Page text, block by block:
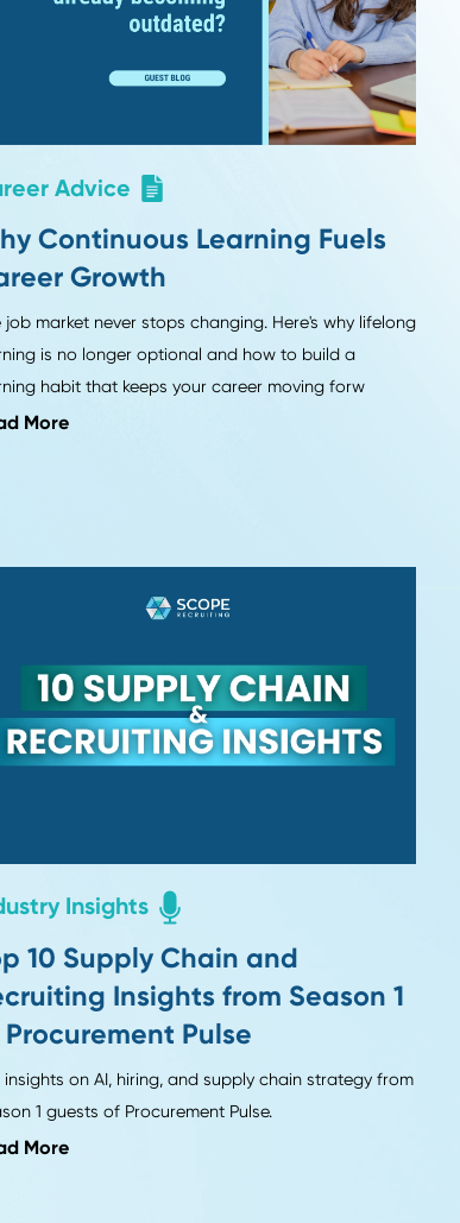
Career Growth
The job market never stops changing. Here's
learning habit that keeps your career moving
Read More